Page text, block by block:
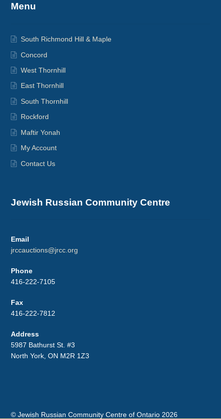
Menu
South Richmond Hill & Maple
Concord
West Thornhill
East Thornhill
South Thornhill
Rockford
Maftir Yonah
My Account
Contact Us
Jewish Russian Community Centre
Email
jrccauctions@jrcc.org
Phone
416-222-7105
Fax
416-222-7812
Address
5987 Bathurst St. #3
North York, ON M2R 1Z3
© Jewish Russian Community Centre of Ontario 2026